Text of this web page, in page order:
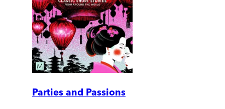
Parties and Passions